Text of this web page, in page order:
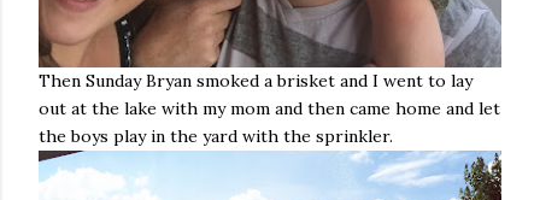
Then Sunday Bryan smoked a brisket and I went to lay
out at the lake with my mom and then came home and let
the boys play in the yard with the sprinkler.